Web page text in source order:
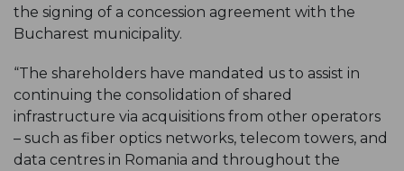
the signing of a concession agreement with the
Bucharest municipality.
“The shareholders have mandated us to assist in
continuing the consolidation of shared
infrastructure via acquisitions from other operators
– such as fiber optics networks, telecom towers, and
data centres in Romania and throughout the